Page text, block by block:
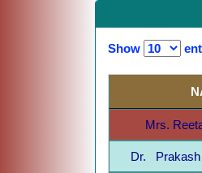
Show
Mrs.
Dr. Prakash